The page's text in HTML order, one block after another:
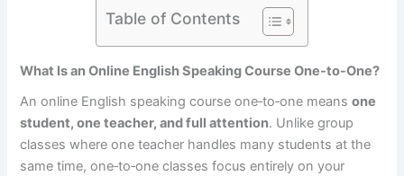
Table of Contents
What Is an Online English Speaking Course One-to-One?
An online English speaking course one‑to‑one meansone
student, one teacher, and full attention. Unlike group
classes where one teacher handles many students at the
same time, one‑to‑one classes focus entirely on your